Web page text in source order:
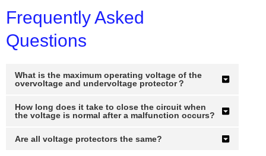
Frequently Asked
Questions
What is the maximum operating voltage of the
overvoltage and undervoltage protector？
How long does it take to close the circuit when
the voltage is normal after a malfunction occurs?
Are all voltage protectors the same?